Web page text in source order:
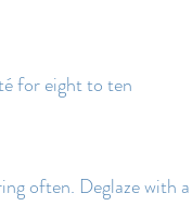
for eight to ten
often. Deglaze with a